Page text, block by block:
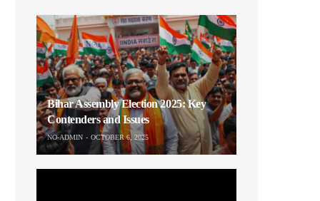
Bihar Assembly Election 2025: Key
Contenders and Issues
NO-ADMIN OCTOBER 6, 2025